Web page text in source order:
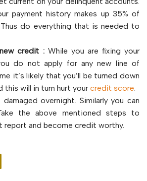
payment history makes up 35% of
do everything that is needed to
credit :While you are fixing your
do not apply for any new line of
it’s likely that you’ll be turned down
this will in turn hurt your credit score.
overnight. Similarly you can
the above mentioned steps to
report and become credit worthy.